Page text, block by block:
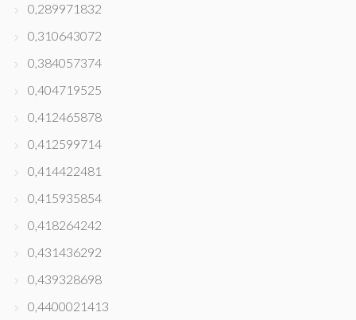
0,289971832
0,310643072
0,384057374
0,404719525
0,412465878
0,412599714
0,414422481
0,415935854
0,418264242
0,431436292
0,439328698
0,4400021413